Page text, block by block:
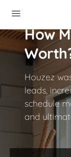
How
Houzez
leads,
schedule
and